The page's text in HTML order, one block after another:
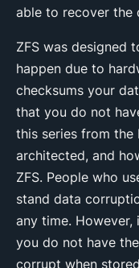
able to recover the
ZFS was designed
happen due to
checksums your
that you do not
this series from the
architected, and
ZFS. People who
stand data
any time. However,
you do not have
corrupt when